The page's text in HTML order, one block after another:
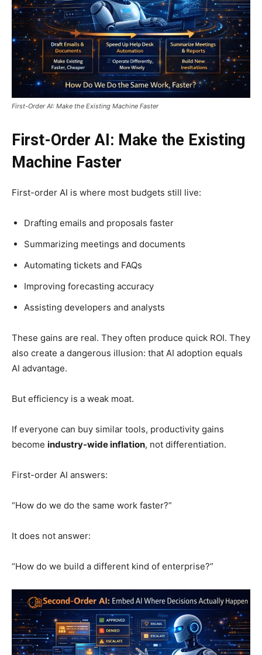
First-Order AI: Make the Existing Machine Faster
First-Order AI: Make the Existing
Machine Faster
First-order AI is where most budgets still live:
Drafting emails and proposals faster
Summarizing meetings and documents
Automating tickets and FAQs
Improving forecasting accuracy
Assisting developers and analysts
These gains are real. They often produce quick ROI. They
also create a dangerous illusion: that AI adoption equals
AI advantage.
But efficiency is a weak moat.
If everyone can buy similar tools, productivity gains
become industry-wide inflation, not differentiation.
First-order AI answers:
“How do we do the same work faster?”
It does not answer:
“How do we build a different kind of enterprise?”